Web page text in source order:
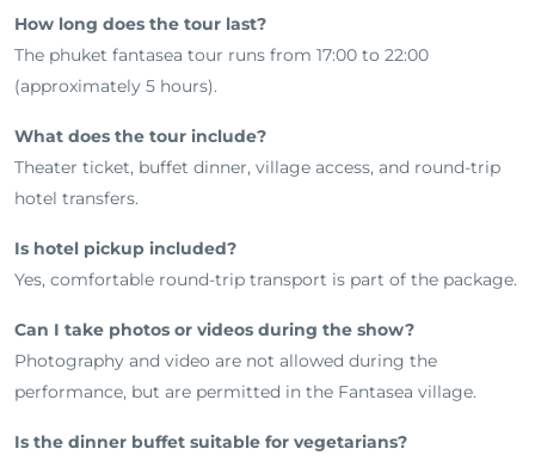
How long does the tour last?
The phuket fantasea tour runs from 17:00 to 22:00
(approximately 5 hours).
What does the tour include?
Theater ticket, buffet dinner, village access, and round-trip
hotel transfers.
Is hotel pickup included?
Yes, comfortable round-trip transport is part of the package.
Can I take photos or videos during the show?
Photography and video are not allowed during the
performance, but are permitted in the Fantasea village.
Is the dinner buffet suitable for vegetarians?